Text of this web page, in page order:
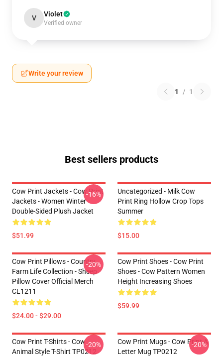
V Violet
Verified owner
Write your review
1 / 1
Best sellers products
Cow Print Jackets - Cow Print
Jackets - Women Winter
Double-Sided Plush Jacket
$51.99
-16%
Uncategorized - Milk Cow
Print Ring Hollow Crop Tops
Summer
$15.00
Cow Print Pillows - Country
Farm Life Collection - Sheep
Pillow Cover Official Merch
CL1211
$24.00 - $29.00
-20%
Cow Print Shoes - Cow Print
Shoes - Cow Pattern Women
Height Increasing Shoes
$59.99
Cow Print T-Shirts - Cow
Animal Style T-Shirt TP0212
-20%
Cow Print Mugs - Cow Print A
Letter Mug TP0212
-20%